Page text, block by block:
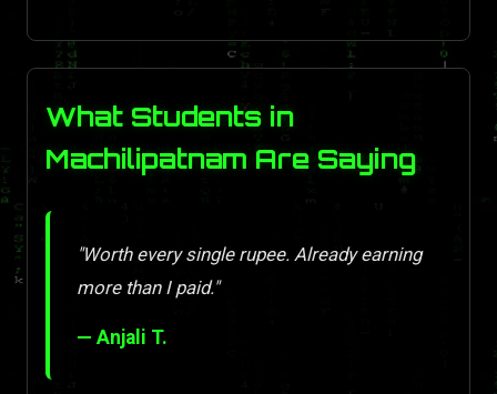
What Students in
Machilipatnam Are Saying
"Worth every single rupee. Already earning
more than I paid."
— Anjali T.